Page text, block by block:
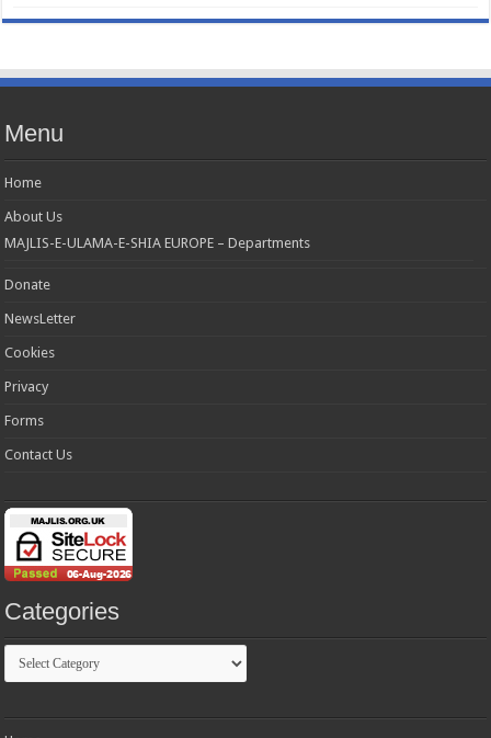
Menu
Home
About Us
MAJLIS-E-ULAMA-E-SHIA EUROPE – Departments
Donate
NewsLetter
Cookies
Privacy
Forms
Contact Us
Categories
Categories